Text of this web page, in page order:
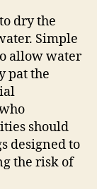
dry the
Simple
allow water
pat the
should
designed to
the risk of